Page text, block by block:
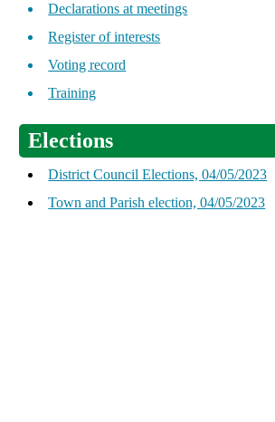
Declarations at meetings
Register of interests
Voting record
Training
Elections
District Council Elections, 04/05/2023
Town and Parish election, 04/05/2023